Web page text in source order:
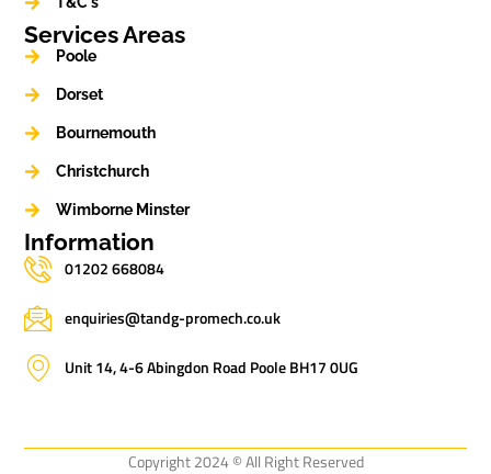
Services Areas
Poole
Dorset
Bournemouth
Christchurch
Wimborne Minster
Information
01202 668084
enquiries@tandg-promech.co.uk
Unit 14, 4-6 Abingdon Road Poole BH17 0UG
Copyright 2024 © All Right Reserved